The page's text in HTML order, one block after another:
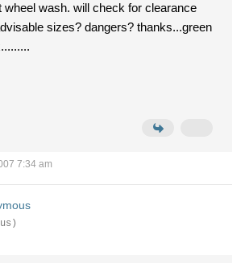
wheel wash. will check for clearance
sizes? dangers? thanks...green
7:34 am